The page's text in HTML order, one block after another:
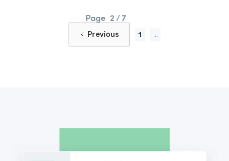
Page 2 / 7
Previous 1 ...